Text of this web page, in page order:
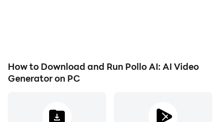
How to Download and Run Pollo AI: AI Video
Generator on PC